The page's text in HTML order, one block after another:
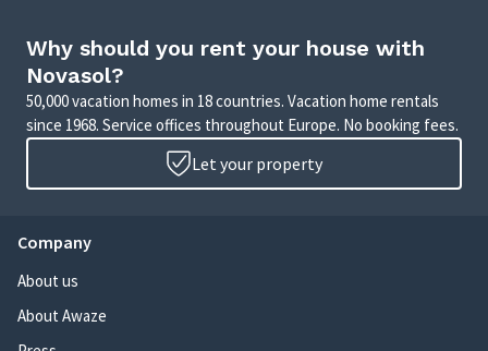
Why should you rent your house with
Novasol?
50,000 vacation homes in 18 countries. Vacation home rentals
since 1968. Service offices throughout Europe. No booking fees.
Let your property
Company
About us
About Awaze